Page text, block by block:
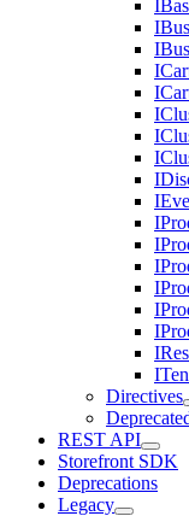
Directives
REST API
Storefront SDK
Deprecations
Legacy